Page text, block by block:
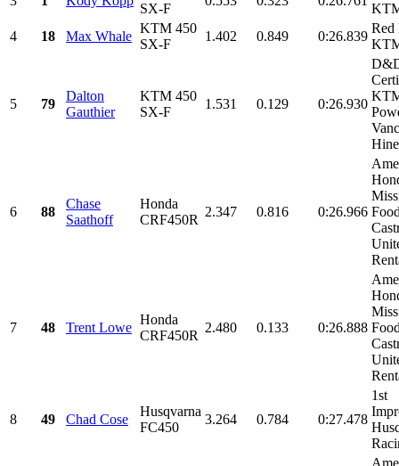
SX-F
4
18 Max Whale
KTM 450
SX-F
1.402 0.849 0:26.839
Red
5 79
Dalton
Gauthier
KTM 450
SX-F
1.531 0.129 0:26.930
6 88
Chase
Saathoff
Honda
CRF450R
2.347 0.816 0:26.966
7 48 Trent Lowe
Honda
CRF450R
2.480 0.133 0:26.888
8 49 Chad Cose
Husqvarna
FC450
3.264 0.784 0:27.478
1st